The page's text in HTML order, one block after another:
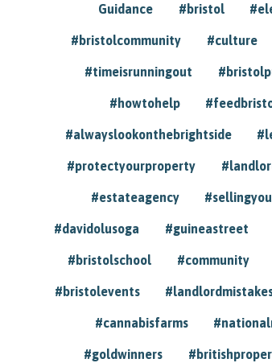
Guidance #bristol
#bristolcommunity #culture
#timeisrunningout
#howtohelp
#alwayslookonthebrightside
#protectyourproperty
#estateagency
#davidolusoga #guineastreet
#bristolschool #community
#bristolevents
#cannabisfarms
#goldwinners